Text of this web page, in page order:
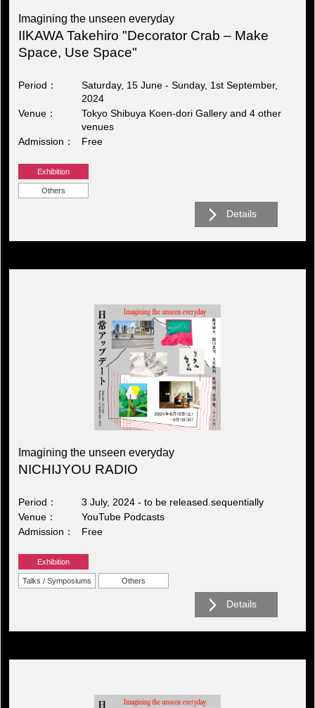
Imagining the unseen everyday
IIKAWA Takehiro "Decorator Crab – Make
Space, Use Space"
Period
Saturday, 15 June - Sunday, 1st September,
2024
Venue
Tokyo Shibuya Koen-dori Gallery and 4 other
venues
Admission
Free
Exhibition
Others
Details
Imagining the unseen everyday
NICHIJYOU RADIO
Period
3 July, 2024 - to be released sequentially
Venue
YouTube Podcasts
Admission
Free
Exhibition
Talks / Symposiums Others
Details